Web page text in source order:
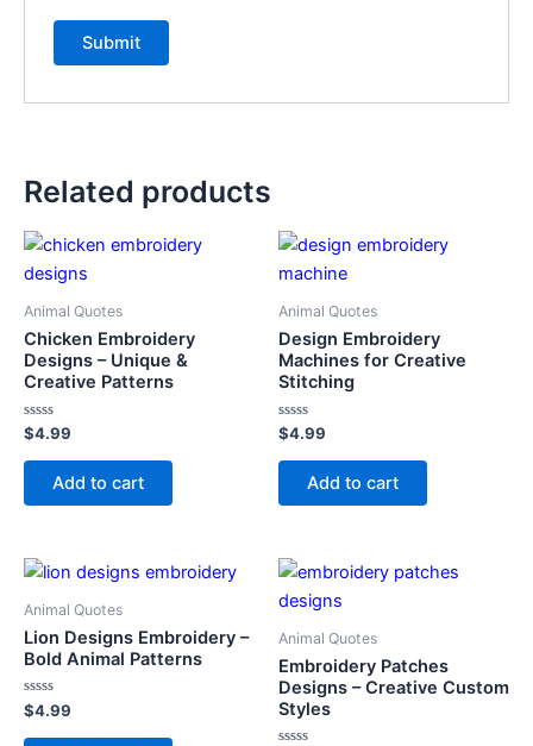
Related products
Animal Quotes
Chicken Embroidery
Designs – Unique &
Creative Patterns
Rated
0
out
$4.99
Add to cart
Animal Quotes
Design Embroidery
Machines for Creative
Stitching
Rated
0
out
$4.99
Add to cart
Animal Quotes
Lion Designs Embroidery –
Bold Animal Patterns
Rated
0
out
$4.99
Animal Quotes
Embroidery Patches
Designs – Creative Custom
Styles